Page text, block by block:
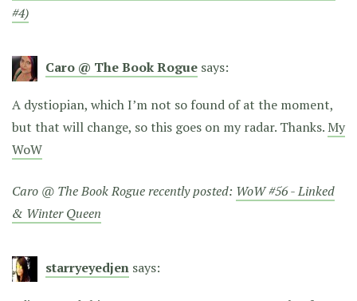
#4)
Caro @ The Book Rogue says:
A dystiopian, which I’m not so found of at the moment,
but that will change, so this goes on my radar. Thanks. My
WoW
Caro @ The Book Rogue recently posted: WoW #56 - Linked
& Winter Queen
starryeyedjen says: